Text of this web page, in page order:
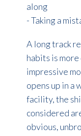
along
- Taking a
A long track
habits is
impressive
opens up in a
facility, the
considered
obvious,